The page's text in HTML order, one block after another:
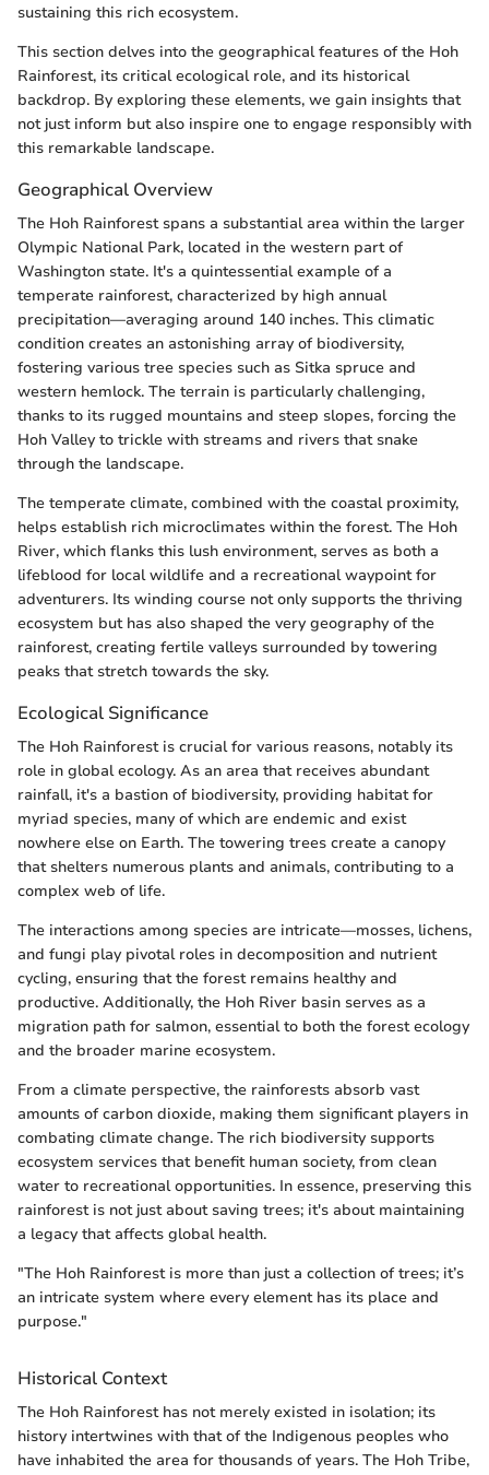
sustaining this rich ecosystem.
This section delves into the geographical features of the Hoh
Rainforest, its critical ecological role, and its historical
backdrop. By exploring these elements, we gain insights that
not just inform but also inspire one to engage responsibly with
this remarkable landscape.
Geographical Overview
The Hoh Rainforest spans a substantial area within the larger
Olympic National Park, located in the western part of
Washington state. It's a quintessential example of a
temperate rainforest, characterized by high annual
precipitation—averaging around 140 inches. This climatic
condition creates an astonishing array of biodiversity,
fostering various tree species such as Sitka spruce and
western hemlock. The terrain is particularly challenging,
thanks to its rugged mountains and steep slopes, forcing the
Hoh Valley to trickle with streams and rivers that snake
through the landscape.
The temperate climate, combined with the coastal proximity,
helps establish rich microclimates within the forest. The Hoh
River, which flanks this lush environment, serves as both a
lifeblood for local wildlife and a recreational waypoint for
adventurers. Its winding course not only supports the thriving
ecosystem but has also shaped the very geography of the
rainforest, creating fertile valleys surrounded by towering
peaks that stretch towards the sky.
Ecological Significance
The Hoh Rainforest is crucial for various reasons, notably its
role in global ecology. As an area that receives abundant
rainfall, it's a bastion of biodiversity, providing habitat for
myriad species, many of which are endemic and exist
nowhere else on Earth. The towering trees create a canopy
that shelters numerous plants and animals, contributing to a
complex web of life.
The interactions among species are intricate—mosses, lichens,
and fungi play pivotal roles in decomposition and nutrient
cycling, ensuring that the forest remains healthy and
productive. Additionally, the Hoh River basin serves as a
migration path for salmon, essential to both the forest ecology
and the broader marine ecosystem.
From a climate perspective, the rainforests absorb vast
amounts of carbon dioxide, making them significant players in
combating climate change. The rich biodiversity supports
ecosystem services that benefit human society, from clean
water to recreational opportunities. In essence, preserving this
rainforest is not just about saving trees; it's about maintaining
a legacy that affects global health.
"The Hoh Rainforest is more than just a collection of trees; it’s
an intricate system where every element has its place and
purpose."
Historical Context
The Hoh Rainforest has not merely existed in isolation; its
history intertwines with that of the Indigenous peoples who
have inhabited the area for thousands of years. The Hoh Tribe,